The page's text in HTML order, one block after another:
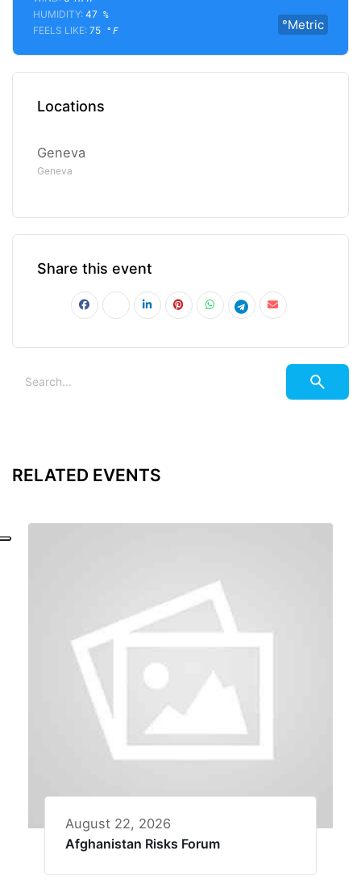
°Metric
HUMIDITY: 47 %
FEELS LIKE: 75 °F
Locations
Geneva
Geneva
Share this event
RELATED EVENTS
August 22, 2026
Afghanistan Risks Forum